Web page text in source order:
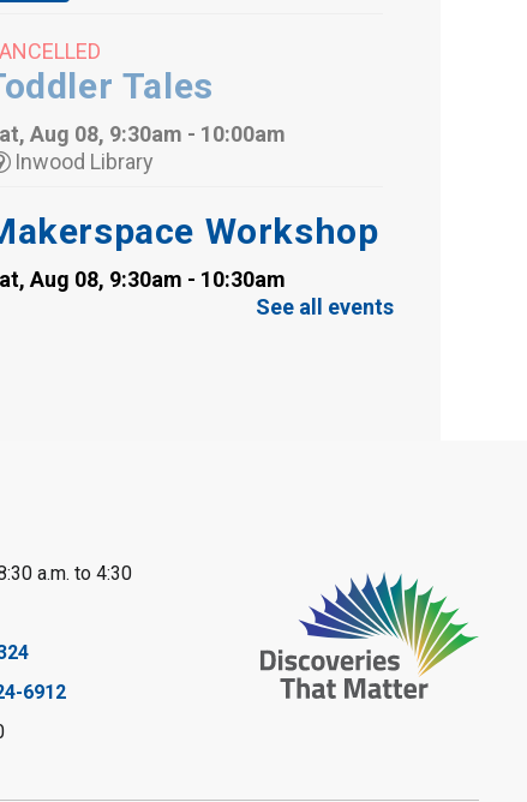
Tales
Aug 08, 9:30am - 10:00am
Inwood Library
Workshop
Aug 08, 9:30am - 10:30am
- Summer
Challenge
Aug 08, 10:30am - 11:30am
See all events
a.m. to 4:30
6912